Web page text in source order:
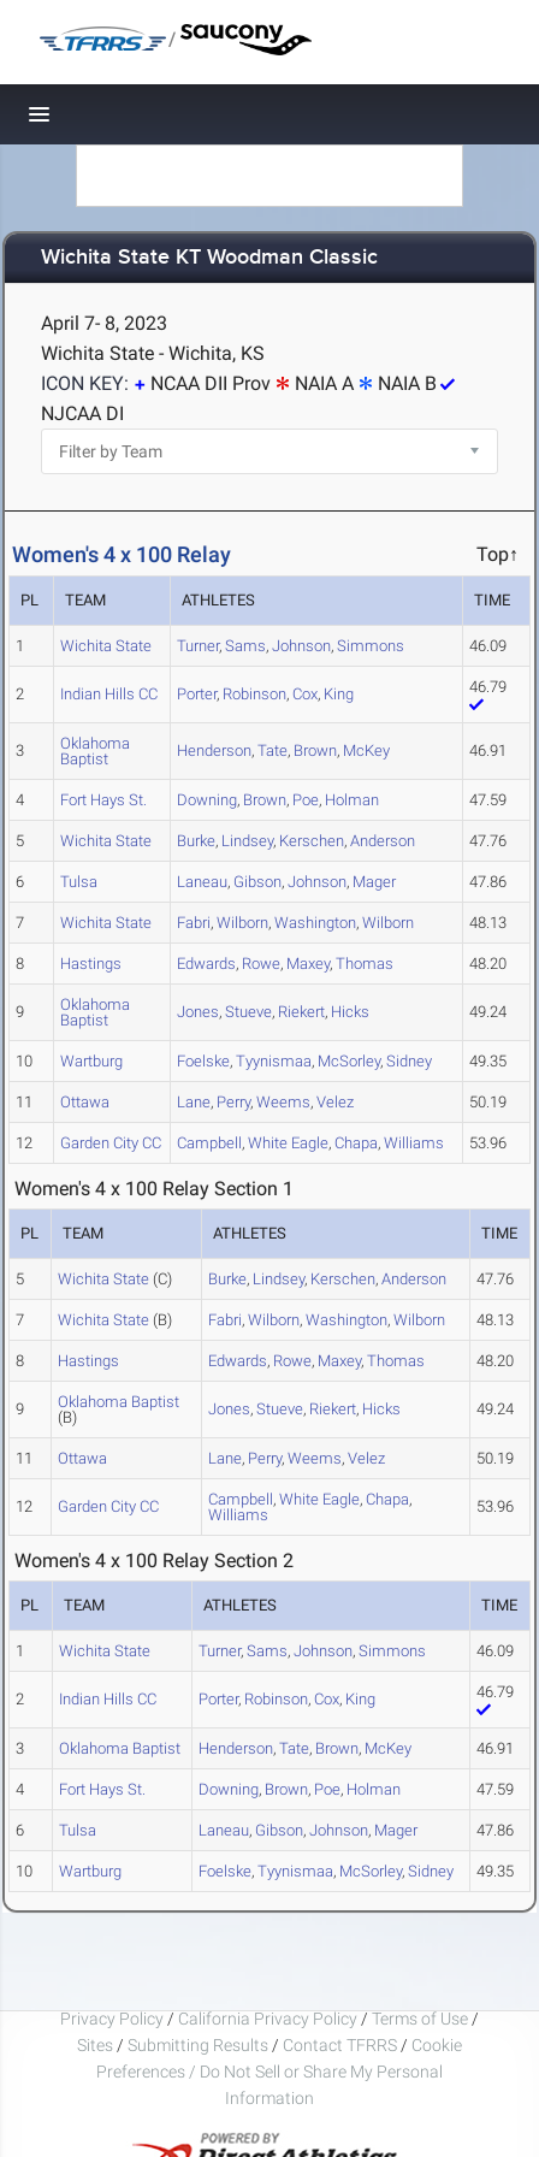
/
Toggle navigation
Wichita State KT Woodman Classic
April 7- 8, 2023
Wichita State - Wichita, KS
ICON KEY:
NCAA DII Prov NAIA A
NAIA B
NJCAA DI
Women's 4 x 100 Relay Top↑
PL TEAM ATHLETES TIME
1 Wichita State Turner, Sams, Johnson, Simmons 46.09
2 Indian Hills CC Porter, Robinson, Cox, King 46.79
3
Oklahoma
Baptist
Henderson, Tate, Brown, McKey 46.91
4 Fort Hays St. Downing, Brown, Poe, Holman 47.59
5 Wichita State Burke, Lindsey, Kerschen, Anderson 47.76
6 Tulsa Laneau, Gibson, Johnson, Mager 47.86
7 Wichita State Fabri, Wilborn, Washington, Wilborn 48.13
8 Hastings Edwards, Rowe, Maxey, Thomas 48.20
9
Oklahoma
Baptist
Jones, Stueve, Riekert, Hicks 49.24
10 Wartburg Foelske, Tyynismaa, McSorley, Sidney 49.35
11 Ottawa Lane, Perry, Weems, Velez 50.19
12 Garden City CC Campbell, White Eagle, Chapa, Williams 53.96
Women's 4 x 100 Relay Section 1
PL TEAM ATHLETES TIME
5 Wichita State (C) Burke, Lindsey, Kerschen, Anderson 47.76
7 Wichita State (B) Fabri, Wilborn, Washington, Wilborn 48.13
8 Hastings Edwards, Rowe, Maxey, Thomas 48.20
9
Oklahoma Baptist
(B)
Jones, Stueve, Riekert, Hicks 49.24
11 Ottawa Lane, Perry, Weems, Velez 50.19
12 Garden City CC Campbell, White Eagle, Chapa,
Williams
53.96
Women's 4 x 100 Relay Section 2
PL TEAM ATHLETES TIME
1 Wichita State Turner, Sams, Johnson, Simmons 46.09
2 Indian Hills CC Porter, Robinson, Cox, King 46.79
3 Oklahoma Baptist Henderson, Tate, Brown, McKey 46.91
4 Fort Hays St. Downing, Brown, Poe, Holman 47.59
6 Tulsa Laneau, Gibson, Johnson, Mager 47.86
10 Wartburg Foelske, Tyynismaa, McSorley, Sidney 49.35
Privacy Policy / California Privacy Policy / Terms of Use /
Sites / Submitting Results / Contact TFRRS / Cookie
Preferences / Do Not Sell or Share My Personal
Information